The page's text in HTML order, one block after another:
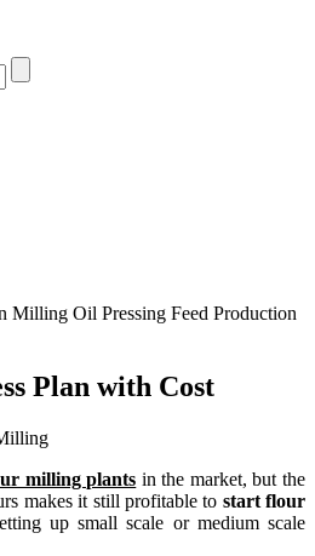
Milling Oil Pressing Feed Production
Plan with Cost
milling plants in the market, but the
makes it still profitable to start flour
up small scale or medium scale